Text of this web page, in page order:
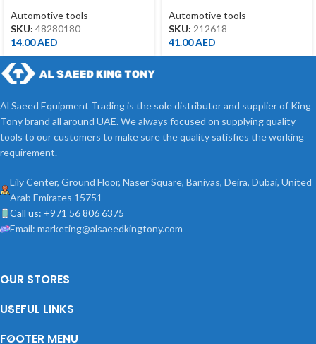
48280180
Automotive tools
SKU: 48280180
14.00AED
Automotive tools
SKU: 212618
41.00AED
Al Saeed Equipment Trading is the sole distributor and supplier of King
Tony brand all around UAE. We always focused on supplying quality
tools to our customers to make sure the quality satisfies the working
requirement.
Lily Center, Ground Floor, Naser Square, Baniyas, Deira, Dubai, United
Arab Emirates 15751
Call us: +971 56 806 6375
Email: marketing@alsaeedkingtony.com
OUR STORES
USEFUL LINKS
FOOTER MENU